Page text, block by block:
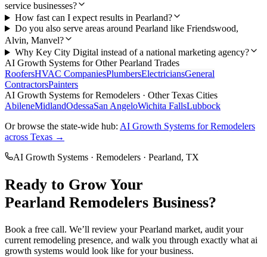
service businesses?
How fast can I expect results in Pearland?
Do you also serve areas around Pearland like Friendswood,
Alvin, Manvel?
Why Key City Digital instead of a national marketing agency?
AI Growth Systems for OtherPearland Trades
RoofersHVAC CompaniesPlumbersElectriciansGeneral
ContractorsPainters
AI Growth Systems forRemodelers · Other Texas Cities
AbileneMidlandOdessaSan AngeloWichita FallsLubbock
Or browse the state-wide hub: AI Growth Systems forRemodelers
across Texas →
AI Growth Systems · Remodelers · Pearland, TX
Ready to Grow Your
Pearland Remodelers Business?
Book a free call. We’ll review yourPearland market, audit your
current remodeling presence, and walk you through exactly what ai
growth systems would look like for your business.